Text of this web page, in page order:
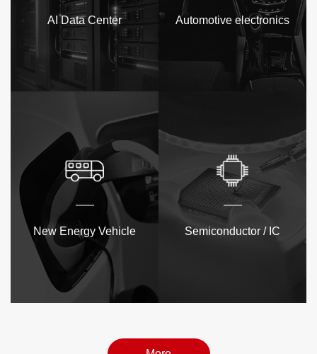
AI Data Center Automotive electronics
New Energy Vehicle Semiconductor / IC